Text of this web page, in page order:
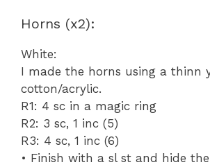
Horns (x2):
White:
I made the horns using a thinn
cotton/acrylic.
R1: 4 sc in a magic ring
R2: 3 sc, 1 inc (5)
R3: 4 sc, 1 inc (6)
• Finish with a sl st and hide